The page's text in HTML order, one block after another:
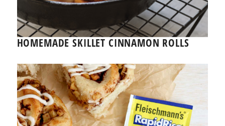
HOMEMADE SKILLET CINNAMON ROLLS